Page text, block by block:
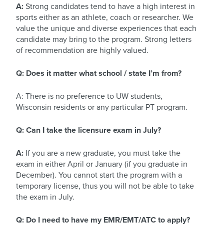
A:Strong candidates tend to have a high interest in
sports either as an athlete, coach or researcher. We
value the unique and diverse experiences that each
candidate may bring to the program. Strong letters
of recommendation are highly valued.
Q: Does it matter what school / state I’m from?
A: There is no preference to UW students,
Wisconsin residents or any particular PT program.
Q: Can I take the licensure exam in July?
A: If you are a new graduate, you must take the
exam in either April or January (if you graduate in
December). You cannot start the program with a
temporary license, thus you will not be able to take
the exam in July.
Q: Do I need to have my EMR/EMT/ATC to apply?